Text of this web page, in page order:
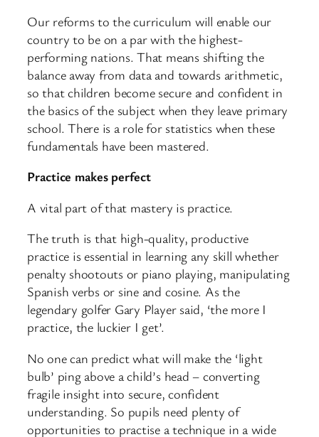
Our reforms to the curriculum will enable our
country to be on a par with the highest-
performing nations. That means shifting the
balance away from data and towards arithmetic,
so that children become secure and confident in
the basics of the subject when they leave primary
school. There is a role for statistics when these
fundamentals have been mastered.
Practice makes perfect
A vital part of that mastery is practice.
The truth is that high-quality, productive
practice is essential in learning any skill whether
penalty shootouts or piano playing, manipulating
Spanish verbs or sine and cosine. As the
legendary golfer Gary Player said, ‘the more I
practice, the luckier I get’.
No one can predict what will make the ‘light
bulb’ ping above a child’s head – converting
fragile insight into secure, confident
understanding. So pupils need plenty of
opportunities to practise a technique in a wide